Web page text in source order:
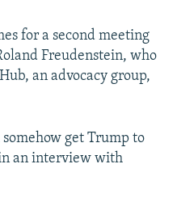
for a second meeting
Freudenstein, who
an advocacy group,
get Trump to
an interview with